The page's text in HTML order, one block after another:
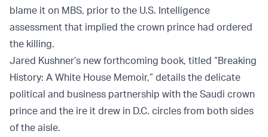
blame it on MBS, prior to the U.S. Intelligence
assessment that implied the crown prince had ordered
the killing.
Jared Kushner’s new forthcoming book, titled “Breaking
History: A White House Memoir,” details the delicate
political and business partnership with the Saudi crown
prince and the ire it drew in D.C. circles from both sides
of the aisle.